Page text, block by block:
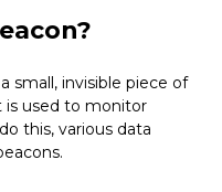
small, invisible piece of
used to monitor
this, various data